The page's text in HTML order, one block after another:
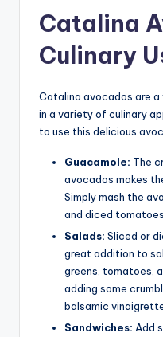
Catalina
Culinary
Catalina avocados are
in a variety of culinary
to use this delicious
Guacamole: The
avocados makes
Simply mash the
and diced
Salads: Sliced or
great addition to
greens, tomatoes,
adding some
balsamic
Sandwiches: Add